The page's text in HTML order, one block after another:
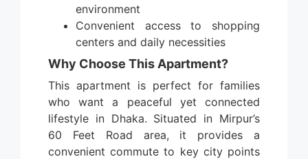
environment
Convenient access to shopping
centers and daily necessities
Why Choose This Apartment?
This apartment is perfect for families
who want a peaceful yet connected
lifestyle in Dhaka. Situated in Mirpur’s
60 Feet Road area, it provides a
convenient commute to key city points